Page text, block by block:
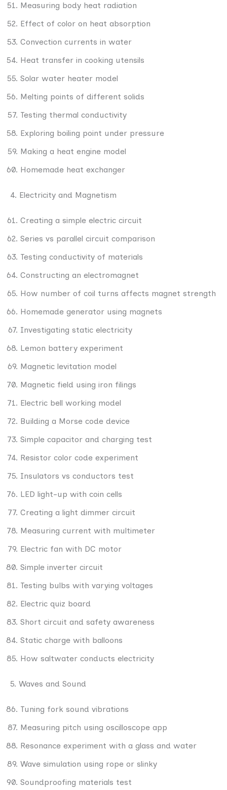
Measuring body heat radiation
Effect of color on heat absorption
Convection currents in water
Heat transfer in cooking utensils
Solar water heater model
Melting points of different solids
Testing thermal conductivity
Exploring boiling point under pressure
Making a heat engine model
Homemade heat exchanger
4. Electricity and Magnetism
Creating a simple electric circuit
Series vs parallel circuit comparison
Testing conductivity of materials
Constructing an electromagnet
How number of coil turns affects magnet strength
Homemade generator using magnets
Investigating static electricity
Lemon battery experiment
Magnetic levitation model
Magnetic field using iron filings
Electric bell working model
Building a Morse code device
Simple capacitor and charging test
Resistor color code experiment
Insulators vs conductors test
LED light-up with coin cells
Creating a light dimmer circuit
Measuring current with multimeter
Electric fan with DC motor
Simple inverter circuit
Testing bulbs with varying voltages
Electric quiz board
Short circuit and safety awareness
Static charge with balloons
How saltwater conducts electricity
5. Waves and Sound
Tuning fork sound vibrations
Measuring pitch using oscilloscope app
Resonance experiment with a glass and water
Wave simulation using rope or slinky
Soundproofing materials test